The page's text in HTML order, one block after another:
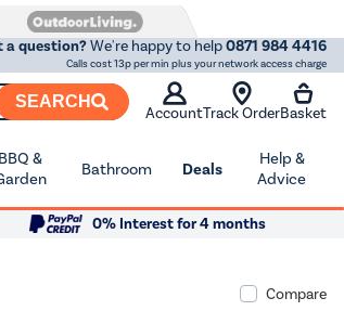
a question?We're happy to help0871 984 4416
Calls cost 13p per min plus your network access charge
SEARCH
AccountTrack OrderBasket
BBQ &
Bathroom Deals
Help &
Advice
0% Interest for 4 months
Compare